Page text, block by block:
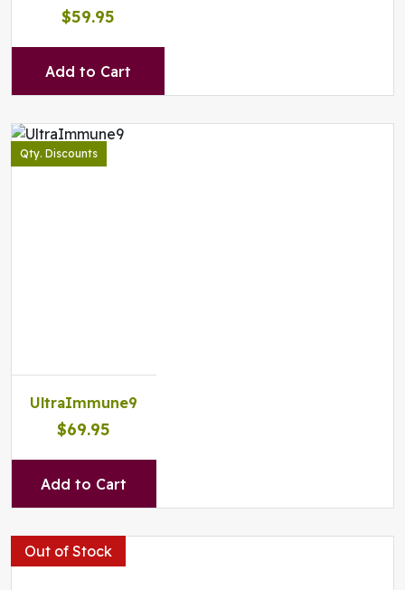
$59.95
Add to Cart
Qty. Discounts
UltraImmune9
$69.95
Add to Cart
Out of Stock